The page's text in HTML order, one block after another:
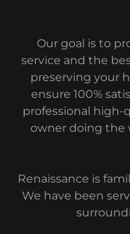
Our goal is to
service and the
preserving your
ensure 100%
professional high-
owner doing the
Renaissance is
We have been